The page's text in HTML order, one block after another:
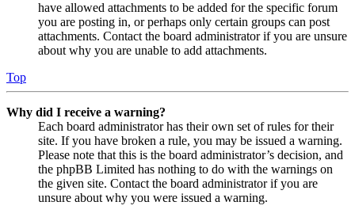
have allowed attachments to be added for the specific forum
you are posting in, or perhaps only certain groups can post
attachments. Contact the board administrator if you are unsure
about why you are unable to add attachments.
Top
Why did I receive a warning?
Each board administrator has their own set of rules for their
site. If you have broken a rule, you may be issued a warning.
Please note that this is the board administrator’s decision, and
the phpBB Limited has nothing to do with the warnings on
the given site. Contact the board administrator if you are
unsure about why you were issued a warning.